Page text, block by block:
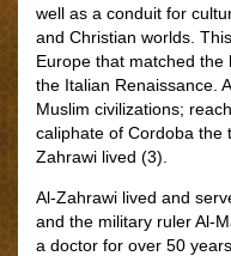
well as a conduit for
and Christian worlds.
Europe that matched
the Italian Renaissance.
Muslim civilizations;
caliphate of Cordoba the
Zahrawi lived (3).
Al-Zahrawi lived and
and the military ruler Al-
a doctor for over 50